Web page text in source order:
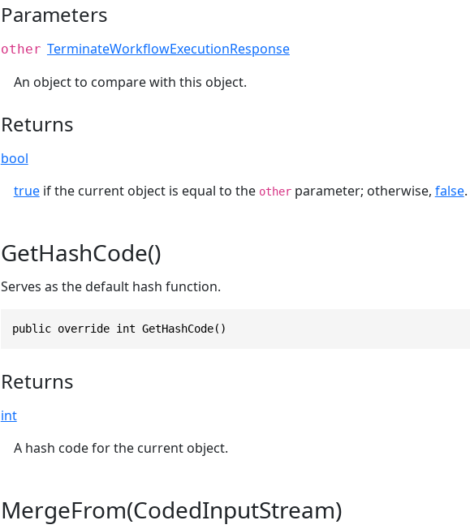
Parameters
other TerminateWorkflowExecutionResponse
An object to compare with this object.
Returns
bool
trueif the current object is equal to the otherparameter; otherwise, false.
GetHashCode()
Serves as the default hash function.
public override int GetHashCode()
Returns
int
A hash code for the current object.
MergeFrom(CodedInputStream)